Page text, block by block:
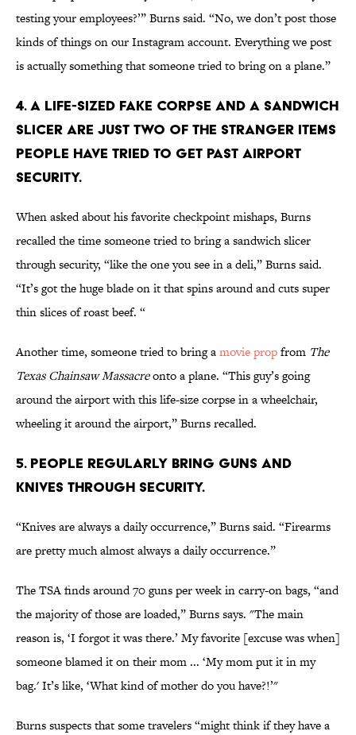
testing your employees?’” Burns said. “No, we don’t post those
kinds of things on our Instagram account. Everything we post
is actually something that someone tried to bring on a plane.”
4. A LIFE-SIZED FAKE CORPSE AND A SANDWICH
SLICER ARE JUST TWO OF THE STRANGER ITEMS
PEOPLE HAVE TRIED TO GET PAST AIRPORT
SECURITY.
When asked about his favorite checkpoint mishaps, Burns
recalled the time someone tried to bring a sandwich slicer
through security, “like the one you see in a deli,” Burns said.
“It’s got the huge blade on it that spins around and cuts super
thin slices of roast beef. “
Another time, someone tried to bring amovie propfrom The
Texas Chainsaw Massacreonto a plane. “This guy’s going
around the airport with this life-size corpse in a wheelchair,
wheeling it around the airport,” Burns recalled.
5. PEOPLE REGULARLY BRING GUNS AND
KNIVES THROUGH SECURITY.
“Knives are always a daily occurrence,” Burns said. “Firearms
are pretty much almost always a daily occurrence.”
The TSA finds around 70 guns per week in carry-on bags, “and
the majority of those are loaded,” Burns says. "The main
reason is, ‘I forgot it was there.’ My favorite [excuse was when]
someone blamed it on their mom ... ‘My mom put it in my
bag.' It’s like, ‘What kind of mother do you have?!’"
Burns suspects that some travelers “might think if they have a